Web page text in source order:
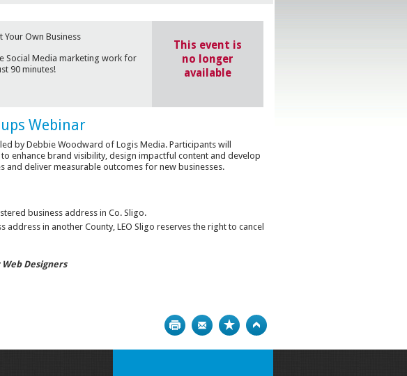
Your Own Business
Social Media marketing work for
90 minutes!
This event is
no longer
available
Webinar
by Debbie Woodward of Logis Media. Participants will
enhance brand visibility, design impactful content and develop
deliver measurable outcomes for new businesses.
business address in Co. Sligo.
in another County, LEO Sligo reserves the right to cancel
Designers
Print Bookmark